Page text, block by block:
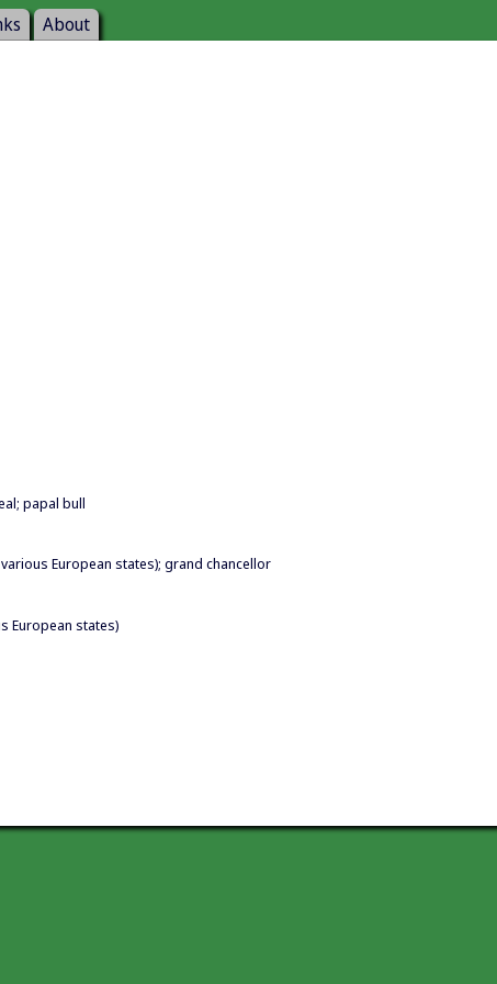
About
papal bull
European states); grand chancellor
European states)